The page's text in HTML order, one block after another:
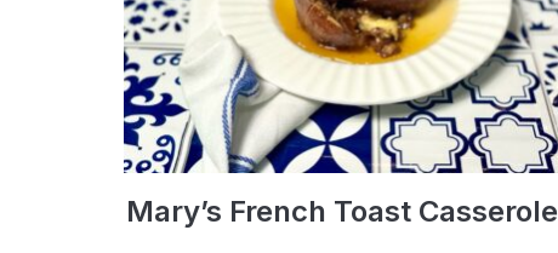
Mary’s French Toast Casserole